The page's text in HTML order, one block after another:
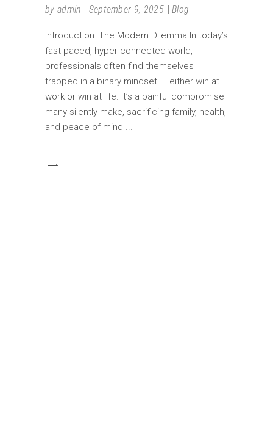
by admin September 9, 2025 Blog
Introduction: The Modern Dilemma In today’s
fast-paced, hyper-connected world,
professionals often find themselves
trapped in a binary mindset — either win at
work or win at life. It’s a painful compromise
many silently make, sacrificing family, health,
and peace of mind